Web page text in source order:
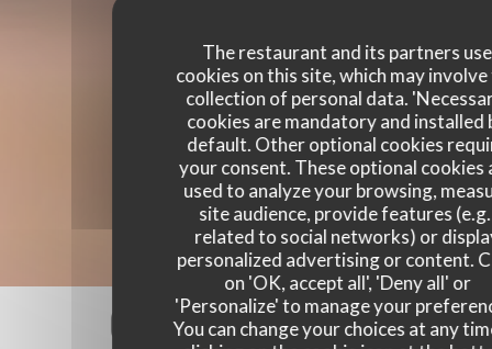
The restaurant and its partners use
cookies on this site, which may
collection of personal data.
cookies are mandatory and installed
default. Other optional cookies
your consent. These optional cookies
used to analyze your browsing,
site audience, provide features
related to social networks) or
personalized advertising or content.
on 'OK, accept all', 'Deny all' or
'Personalize' to manage your
You can change your choices at any
Our customer ratings